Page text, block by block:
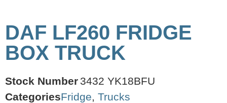
DAF LF260 FRIDGE
BOX TRUCK
Stock Number 3432 YK18BFU
CategoriesFridge Trucks